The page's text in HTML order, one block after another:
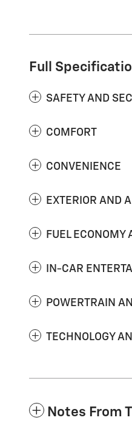
Full
SAFETY AND
COMFORT
CONVENIENCE
EXTERIOR AND
FUEL ECONOMY
IN-CAR
POWERTRAIN
TECHNOLOGY
Notes From